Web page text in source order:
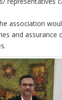
association
and assurance